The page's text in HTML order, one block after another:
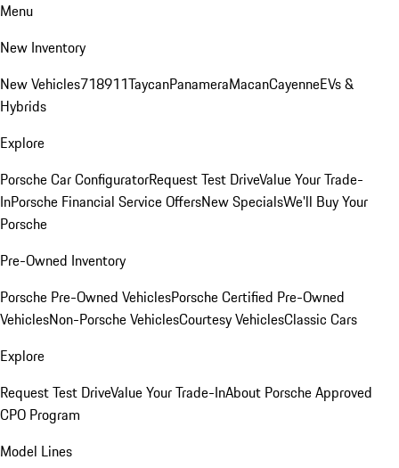
Menu
New Inventory
New Vehicles718911TaycanPanameraMacanCayenneEVs &
Hybrids
Explore
Porsche Car ConfiguratorRequest Test DriveValue Your Trade-
InPorsche Financial Service OffersNew SpecialsWe'll Buy Your
Porsche
Pre-Owned Inventory
Porsche Pre-Owned VehiclesPorsche Certified Pre-Owned
VehiclesNon-Porsche VehiclesCourtesy VehiclesClassic Cars
Explore
Request Test DriveValue Your Trade-InAbout Porsche Approved
CPO Program
Model Lines